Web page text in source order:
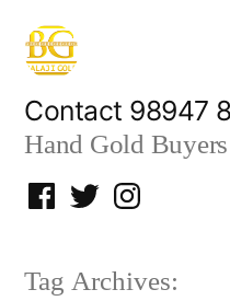
Skip
content
Contact 98947
Hand Gold Buyers
Facebook
TwitterInstagram
Tag Archives: